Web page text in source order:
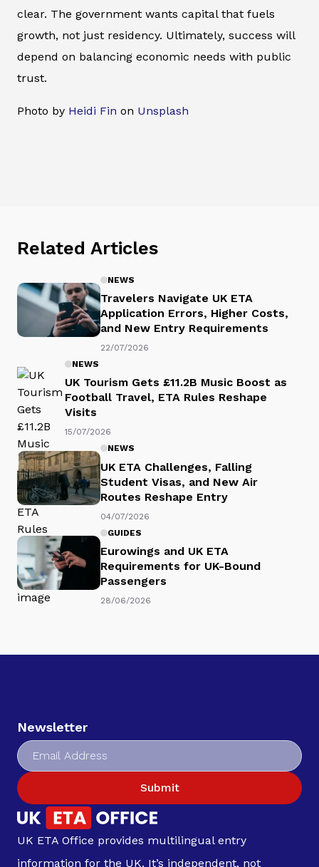
clear. The government wants capital that fuels
growth, not just residency. Ultimately, success will
depend on balancing economic needs with public
trust.
Photo by Heidi Fin on Unsplash
Related Articles
NEWS
Travelers Navigate UK ETA
Application Errors, Higher Costs,
and New Entry Requirements
22/07/2026
NEWS
UK Tourism Gets £11.2B Music Boost as
Football Travel, ETA Rules Reshape
Visits
15/07/2026
NEWS
UK ETA Challenges, Falling
Student Visas, and New Air
Routes Reshape Entry
04/07/2026
GUIDES
Eurowings and UK ETA
Requirements for UK-Bound
Passengers
28/06/2026
Newsletter
Submit
UK ETA Office provides multilingual entry
information for the UK. It’s independent, not